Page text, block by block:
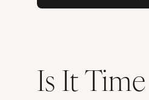
Is It